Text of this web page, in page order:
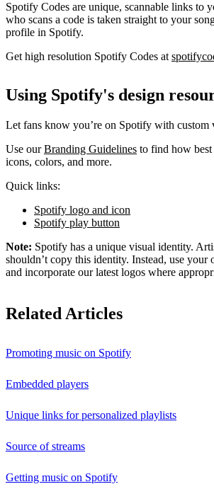
Spotify Codes are unique, scannable links to
who scans a code is taken straight to your
profile in Spotify.
Get high resolution Spotify Codes at
Using Spotify's design
Let fans know you’re on Spotify with custom
Use ourBranding Guidelines to find how best
icons, colors, and more.
Quick links:
Spotify logo and icon
Spotify play button
Note: Spotify has a unique visual identity.
shouldn’t copy this identity. Instead, use your
and incorporate our latest logos where
Related Articles
Promoting music on Spotify
Embedded players
Unique links for personalized playlists
Source of streams
Getting music on Spotify